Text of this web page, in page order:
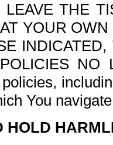
THE
YOUR
NO
You
HOLD